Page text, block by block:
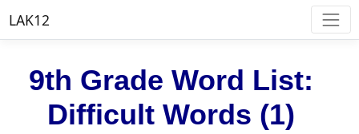
LAK12
9th Grade Word List:
Difficult Words (1)